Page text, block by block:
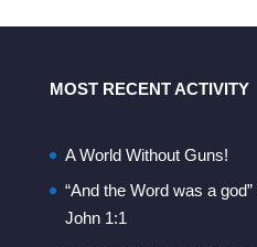
MOST RECENT ACTIVITY
A World Without Guns!
“And the Word was a
John 1:1